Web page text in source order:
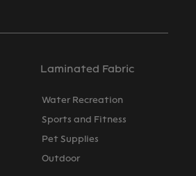
Laminated Fabric
Water Recreation
Sports and Fitness
Pet Supplies
Outdoor